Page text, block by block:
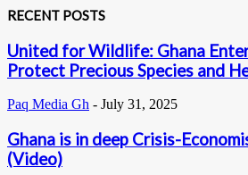
RECENT POSTS
United for Wildlife: Ghana
Protect Precious Species and
Paq Media Gh - July 31, 2025
Ghana is in deep Crisis-
(Video)